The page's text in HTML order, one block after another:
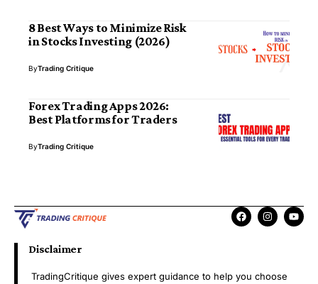
8 Best Ways to Minimize Risk
in Stocks Investing (2026)
ByTrading Critique
Forex Trading Apps 2026:
Best Platforms for Traders
ByTrading Critique
Disclaimer
TradingCritique gives expert guidance to help you choose